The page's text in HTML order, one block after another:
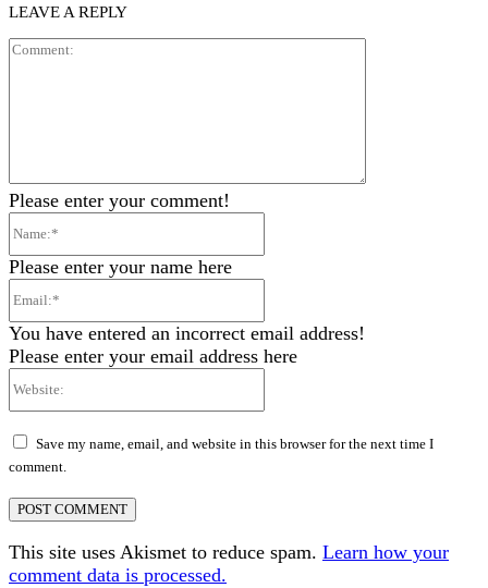
LEAVE A REPLY
Please enter your comment!
Please enter your name here
You have entered an incorrect email address!
Please enter your email address here
Save my name, email, and website in this browser for the next time I
comment.
This site uses Akismet to reduce spam. Learn how your
comment data is processed.